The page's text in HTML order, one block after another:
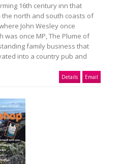
16th century inn that
north and south coasts of
John Wesley once
was once MP, The Plume of
family business that
into a country pub and
Details Email